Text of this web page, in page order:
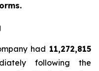
had 11,272,815
following the